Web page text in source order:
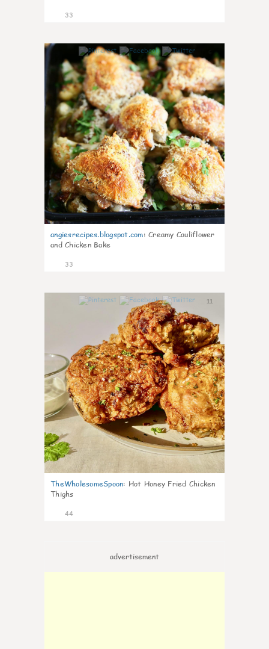
33
angiesrecipes.blogspot.com: Creamy Cauliflower
and Chicken Bake
33
11
TheWholesomeSpoon: Hot Honey Fried Chicken
Thighs
44
advertisement